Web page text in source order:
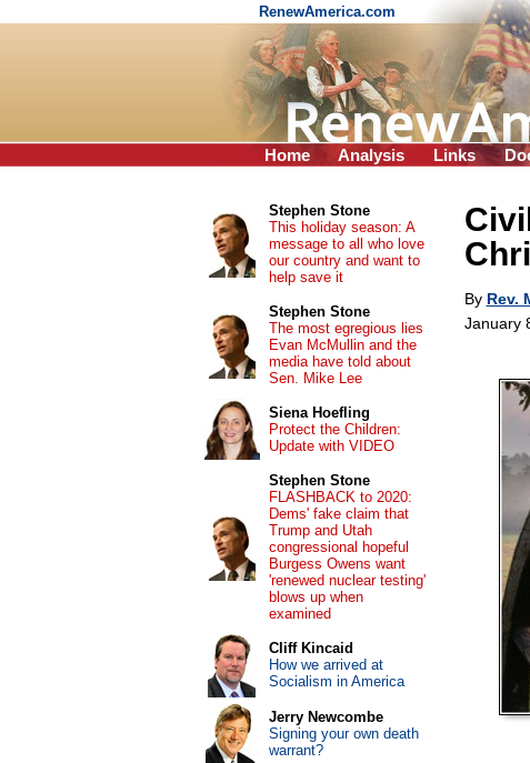
RenewAmerica.com
Home Analysis Links
By Rev.
January
Stephen Stone
This holiday season: A
message to all who love
our country and want to
help save it
Stephen Stone
The most egregious lies
Evan McMullin and the
media have told about
Sen. Mike Lee
Siena Hoefling
Protect the Children:
Update with VIDEO
Stephen Stone
FLASHBACK to 2020:
Dems' fake claim that
Trump and Utah
congressional hopeful
Burgess Owens want
'renewed nuclear testing'
blows up when
examined
Cliff Kincaid
How we arrived at
Socialism in America
Jerry Newcombe
Signing your own death
warrant?